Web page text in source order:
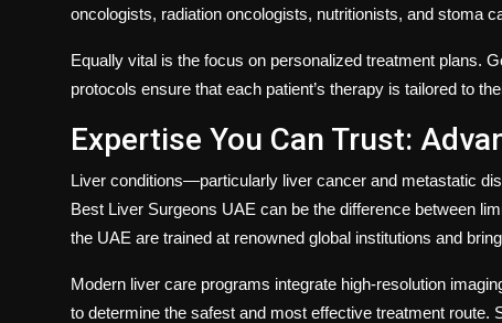
oncologists, radiation oncologists, nutritionists, and stoma
Equally vital is the focus on personalized treatment plans.
protocols ensure that each patient’s therapy is tailored to
Expertise You Can Trust:
Liver conditions—particularly liver cancer and metastatic
Best Liver Surgeons UAE can be the difference between
the UAE are trained at renowned global institutions and
Modern liver care programs integrate high-resolution
to determine the safest and most effective treatment route.